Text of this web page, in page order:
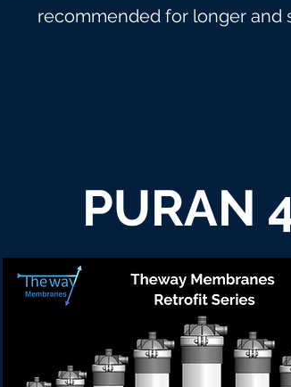
recommended for longer and
PURAN